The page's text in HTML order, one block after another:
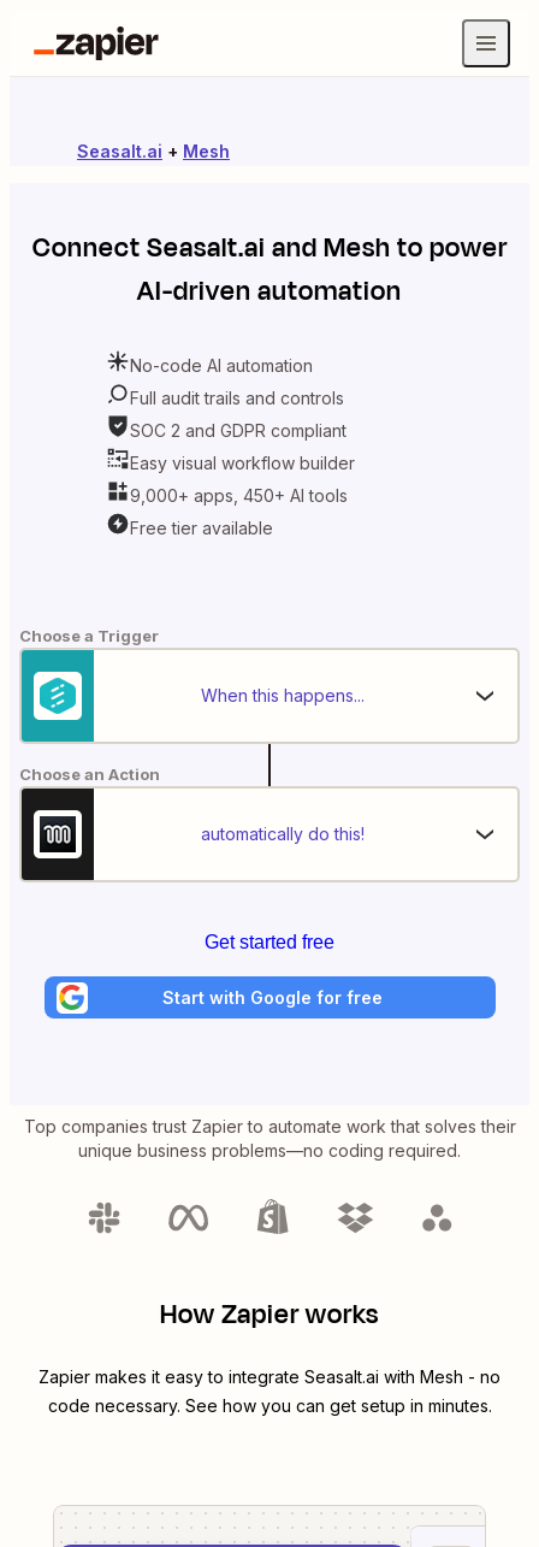
Seasalt.ai + Mesh
ConnectSeasalt.ai andMesh to power
AI-driven automation
No-code AI automation
Full audit trails and controls
SOC 2 and GDPR compliant
Easy visual workflow builder
9,000+ apps, 450+ AI tools
Free tier available
Choose a Trigger
When this happens...
Choose an Action
automatically do this!
Get started free
Start with Google for free
Top companies trust Zapier to automate work that solves their
unique business problems—no coding required.
How Zapier works
Zapier makes it easy to integrate Seasalt.ai with Mesh - no
code necessary. See how you can get setup in minutes.